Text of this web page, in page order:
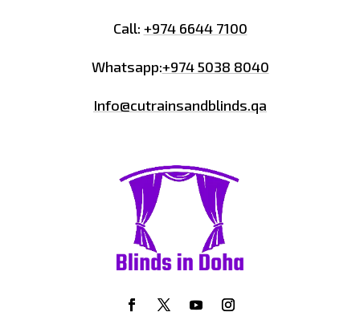
Call: +974 6644 7100
Whatsapp:+974 5038 8040
Info@cutrainsandblinds.qa